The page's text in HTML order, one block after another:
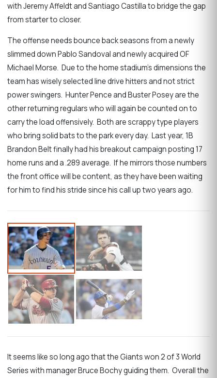
with Jeremy Affeldt and Santiago Castilla to bridge the gap
from starter to closer.
The offense needs bounce back seasons from a newly
slimmed down Pablo Sandoval and newly acquired OF
Michael Morse. Due to the home stadium’s dimensions the
team has wisely selected line drive hitters and not strict
power swingers. Hunter Pence and Buster Posey are the
other returning regulars who will again be counted on to
carry the load offensively. Both are scrappy type players
who bring solid bats to the park every day. Last year, 1B
Brandon Belt finally had his breakout campaign posting 17
home runs and a .289 average. If he mirrors those numbers
the front office will be content, as they have been waiting
for him to find his stride since his call up two years ago.
It seems like so long ago that the Giants won 2 of 3 World
Series with manager Bruce Bochy guiding them. Overall the